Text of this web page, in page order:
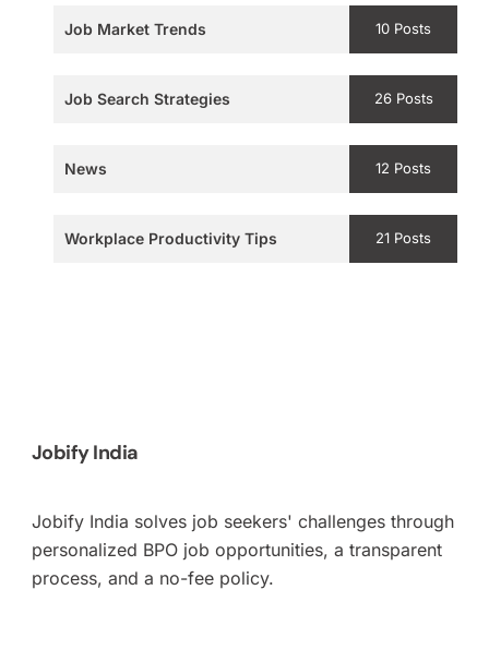
Job Market Trends 10 Posts
Job Search Strategies 26 Posts
News 12 Posts
Workplace Productivity Tips 21 Posts
Jobify India
Jobify India solves job seekers' challenges through
personalized BPO job opportunities, a transparent
process, and a no-fee policy.